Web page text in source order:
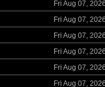
Fri Aug 07,
Fri Aug 07,
Fri Aug 07,
Fri Aug 07,
Fri Aug 07,
Fri Aug 07,